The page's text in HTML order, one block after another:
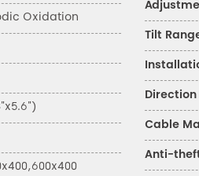
Oxidation
Tilt
Cable
Anti-